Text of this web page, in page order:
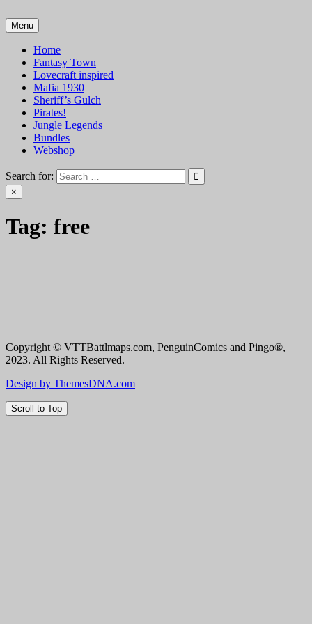
to
content
VTT Battlemaps TTRPG
Menu
Home
Fantasy Town
Lovecraft inspired
Mafia 1930
Sheriff’s Gulch
Pirates!
Jungle Legends
Bundles
Webshop
Search for:
×
Tag: free
Copyright © VTTBattlmaps.com, PenguinComics and Pingo®,
2023. All Rights Reserved.
Design by ThemesDNA.com
Scroll to Top